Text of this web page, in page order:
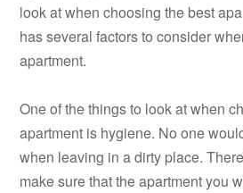
look at when choosing the best
has several factors to consider
apartment.
One of the things to look at when
apartment is hygiene. No one
when leaving in a dirty place.
make sure that the apartment you